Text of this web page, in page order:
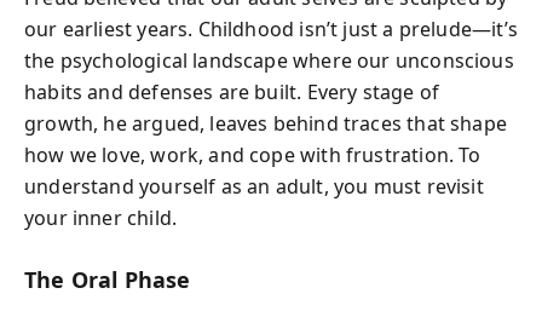
our earliest years. Childhood isn’t just a prelude—it’s
the psychological landscape where our unconscious
habits and defenses are built. Every stage of
growth, he argued, leaves behind traces that shape
how we love, work, and cope with frustration. To
understand yourself as an adult, you must revisit
your inner child.
The Oral Phase